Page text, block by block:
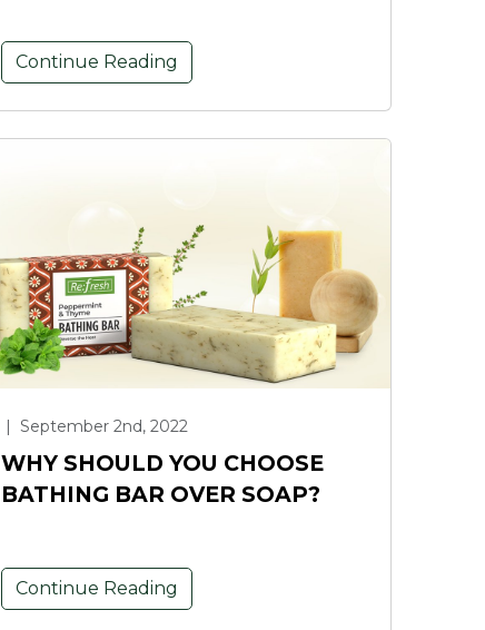
Continue Reading
| September 2nd, 2022
WHY SHOULD YOU CHOOSE
BATHING BAR OVER SOAP?
Continue Reading